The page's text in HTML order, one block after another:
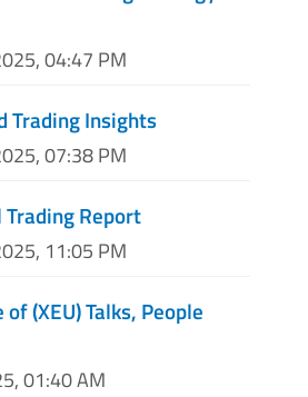
04:47 PM
Trading Insights
07:38 PM
Trading Report
11:05 PM
(XEU) Talks, People
01:40 AM